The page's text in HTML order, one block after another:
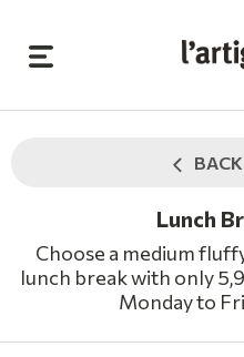
Lunch
Choose a medium
lunch break with only
Monday to